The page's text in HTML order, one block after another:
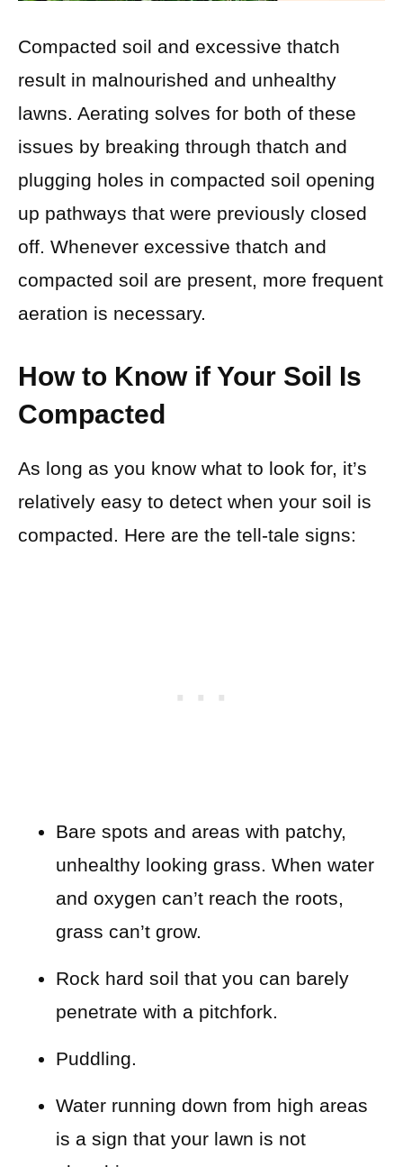
Compacted soil and excessive thatch
result in malnourished and unhealthy
lawns. Aerating solves for both of these
issues by breaking through thatch and
plugging holes in compacted soil opening
up pathways that were previously closed
off. Whenever excessive thatch and
compacted soil are present, more frequent
aeration is necessary.
How to Know if Your Soil Is
Compacted
As long as you know what to look for, it’s
relatively easy to detect when your soil is
compacted. Here are the tell-tale signs:
Bare spots and areas with patchy,
unhealthy looking grass. When water
and oxygen can’t reach the roots,
grass can’t grow.
Rock hard soil that you can barely
penetrate with a pitchfork.
Puddling.
Water running down from high areas
is a sign that your lawn is not